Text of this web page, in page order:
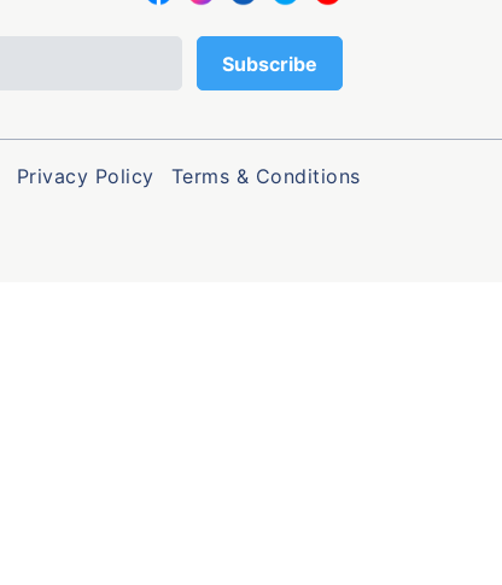
Privacy Policy Terms & Conditions